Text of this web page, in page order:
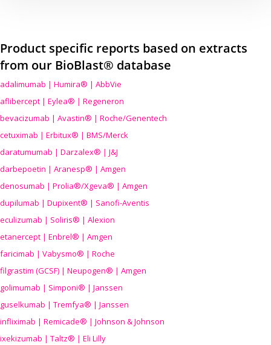
Product specific reports based on extracts
from our BioBlast® database
adalimumab | Humira® | AbbVie
aflibercept | Eylea® | Regeneron
bevacizumab | Avastin® | Roche/Genentech
cetuximab | Erbitux® | BMS/Merck
daratumumab | Darzalex® | J&J
darbepoetin | Aranesp® | Amgen
denosumab | Prolia®/Xgeva® | Amgen
dupilumab | Dupixent® | Sanofi-Aventis
eculizumab | Soliris® | Alexion
etanercept | Enbrel® | Amgen
faricimab | Vabysmo® | Roche
filgrastim (GCSF) | Neupogen® | Amgen
golimumab | Simponi® | Janssen
guselkumab | Tremfya® | Janssen
infliximab | Remicade® | Johnson & Johnson
ixekizumab | Taltz® | Eli Lilly